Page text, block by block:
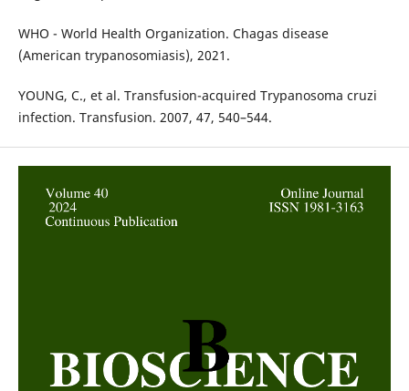
WHO - World Health Organization. Chagas disease
(American trypanosomiasis), 2021.
YOUNG, C., et al. Transfusion-acquired Trypanosoma cruzi
infection. Transfusion. 2007, 47, 540–544.